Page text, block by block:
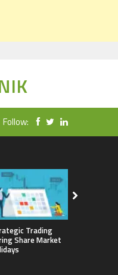
Follow:
Trading
Share Market